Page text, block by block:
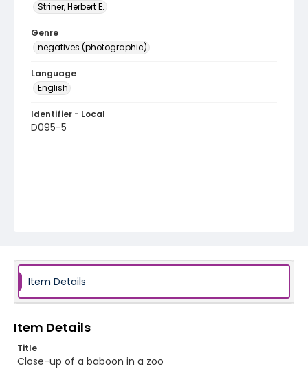
Striner, Herbert E.
Genre
negatives (photographic)
Language
English
Identifier - Local
D095-5
Item Details
Item Details
Title
Close-up of a baboon in a zoo